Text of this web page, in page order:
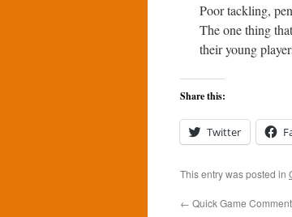
Poor tackling,
The one thing
their young
Share this:
Twitter
This entry was posted in
← Quick Game